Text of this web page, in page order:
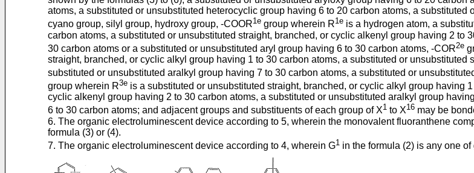
atoms, a substituted or unsubstituted heterocyclic group having 6 to 20 carbon atoms, a
cyano group, silyl group, hydroxy group, -COOR1e group wherein R1e is a hydrogen atom, a
carbon atoms, a substituted or unsubstituted straight, branched, or cyclic alkenyl group having 2 to
30 carbon atoms or a substituted or unsubstituted aryl group having 6 to 30 carbon atoms, -COR2e
straight, branched, or cyclic alkyl group having 1 to 30 carbon atoms, a substituted or
substituted or unsubstituted aralkyl group having 7 to 30 carbon atoms, a substituted or
group wherein R3e is a substituted or unsubstituted straight, branched, or cyclic alkyl group having
cyclic alkenyl group having 2 to 30 carbon atoms, a substituted or unsubstituted aralkyl group
6 to 30 carbon atoms; and adjacent groups and substituents of each group of X1 to X16 may be
6. The organic electroluminescent device according to 5, wherein the monovalent fluoranthene
formula (3) or (4).
7. The organic electroluminescent device according to 4, wherein G1 in the formula (2) is any one